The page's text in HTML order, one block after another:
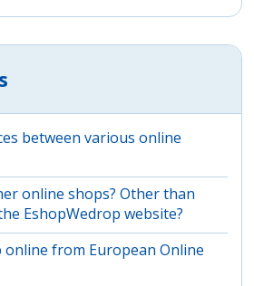
between various online
online shops? Other than
EshopWedrop website?
online from European Online